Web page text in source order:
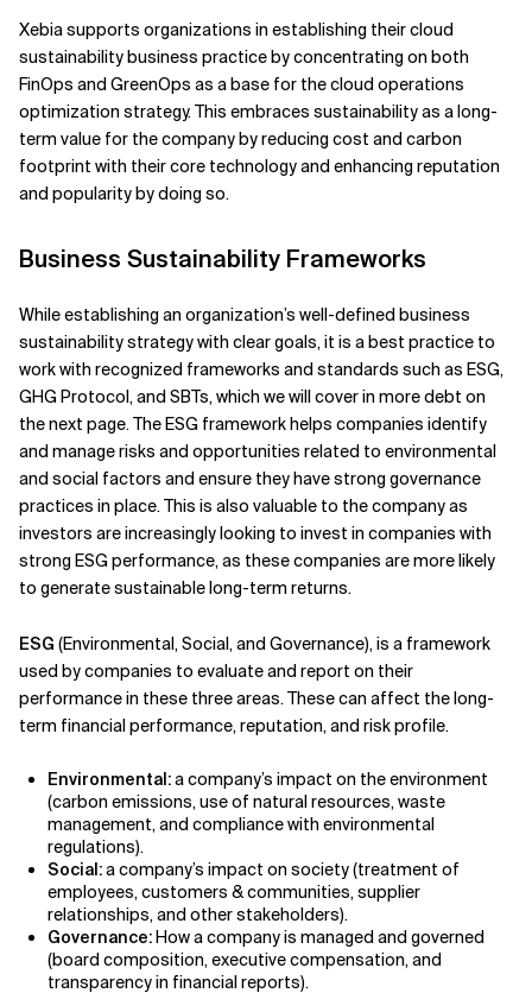
Xebia supports organizations in establishing their cloud
sustainability business practice by concentrating on both
FinOps and GreenOps as a base for the cloud operations
optimization strategy. This embraces sustainability as a long-
term value for the company by reducing cost and carbon
footprint with their core technology and enhancing reputation
and popularity by doing so.
Business Sustainability Frameworks
While establishing an organization’s well-defined business
sustainability strategy with clear goals, it is a best practice to
work with recognized frameworks and standards such as ESG,
GHG Protocol, and SBTs, which we will cover in more debt on
the next page. The ESG framework helps companies identify
and manage risks and opportunities related to environmental
and social factors and ensure they have strong governance
practices in place. This is also valuable to the company as
investors are increasingly looking to invest in companies with
strong ESG performance, as these companies are more likely
to generate sustainable long-term returns.
ESG (Environmental, Social, and Governance), is a framework
used by companies to evaluate and report on their
performance in these three areas. These can affect the long-
term financial performance, reputation, and risk profile.
Environmental:a company’s impact on the environment
(carbon emissions, use of natural resources, waste
management, and compliance with environmental
regulations).
Social:a company’s impact on society (treatment of
employees, customers & communities, supplier
relationships, and other stakeholders).
Governance:How a company is managed and governed
(board composition, executive compensation, and
transparency in financial reports).